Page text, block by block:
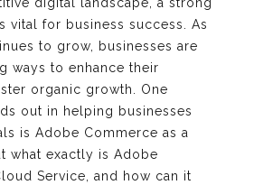
digital landscape, a strong
vital for business success. As
to grow, businesses are
ways to enhance their
organic growth. One
out in helping businesses
is Adobe Commerce as a
what exactly is Adobe
Service, and how can it